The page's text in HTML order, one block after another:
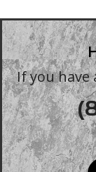
If you have